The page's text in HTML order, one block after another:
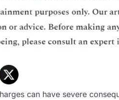
can have severe